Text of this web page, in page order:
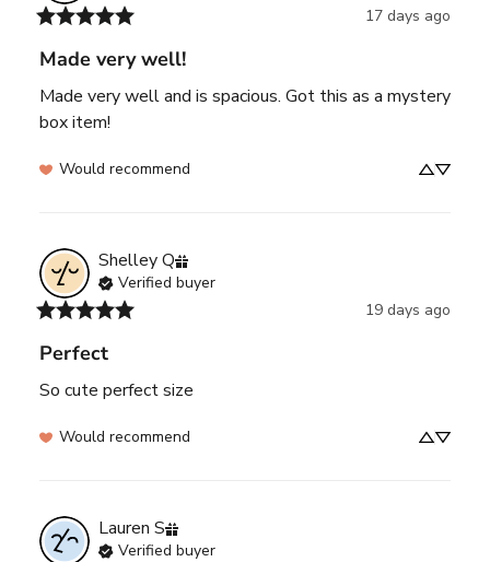
17 days ago
Made very well!
Made very well and is spacious. Got this as a mystery
box item!
Would recommend
ShelleyQ
Verified buyer
19 days ago
Perfect
So cute perfect size
Would recommend
Lauren S
Verified buyer